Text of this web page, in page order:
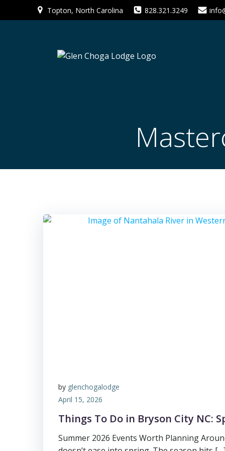
to
Topton, North Carolina 828.321.3249
by glenchogalodge
April 15, 2026
Things To Do in Bryson City NC:
Summer 2026 Events Worth Planning